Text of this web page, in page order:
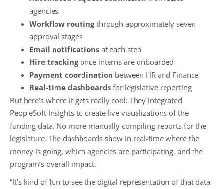
agencies
Workflow routingthrough approximately seven
approval stages
Email notifications at each step
Hire trackingonce interns are onboarded
Payment coordination between HR and Finance
Real-time dashboards for legislative reporting
But here’s where it gets really cool: They integrated
PeopleSoft Insights to create live visualizations of the
funding data. No more manually compiling reports for the
legislature. The dashboards show in real-time where the
money is going, which agencies are participating, and the
program’s overall impact.
“It’s kind of fun to see the digital representation of that data